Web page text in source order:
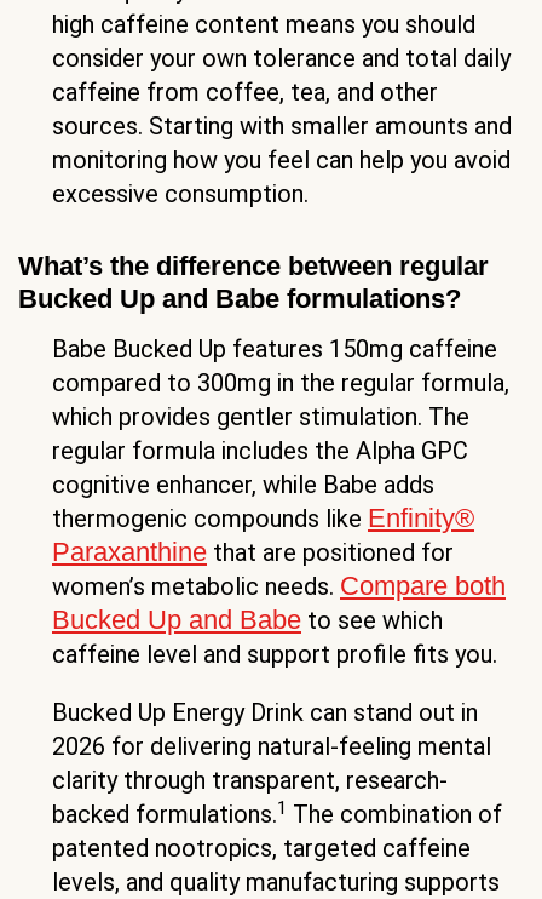
high caffeine content means you should
consider your own tolerance and total daily
caffeine from coffee, tea, and other
sources. Starting with smaller amounts and
monitoring how you feel can help you avoid
excessive consumption.
What’s the difference between regular
Bucked Up and Babe formulations?
Babe Bucked Up features 150mg caffeine
compared to 300mg in the regular formula,
which provides gentler stimulation. The
regular formula includes the Alpha GPC
cognitive enhancer, while Babe adds
thermogenic compounds like Enfinity®
Paraxanthine that are positioned for
women’s metabolic needs. Compare both
Bucked Up and Babe to see which
caffeine level and support profile fits you.
Bucked Up Energy Drink can stand out in
2026 for delivering natural-feeling mental
clarity through transparent, research-
backed formulations.1 The combination of
patented nootropics, targeted caffeine
levels, and quality manufacturing supports